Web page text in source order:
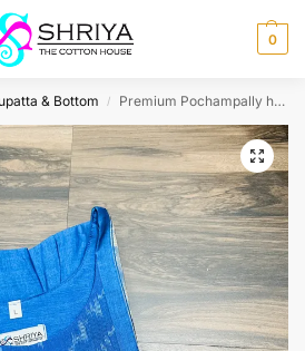
0
& Bottom / Premium Pochampally handloom silk cotton top (cotton lining) paired with silk cotton dupatta and silk bottom (Free size)